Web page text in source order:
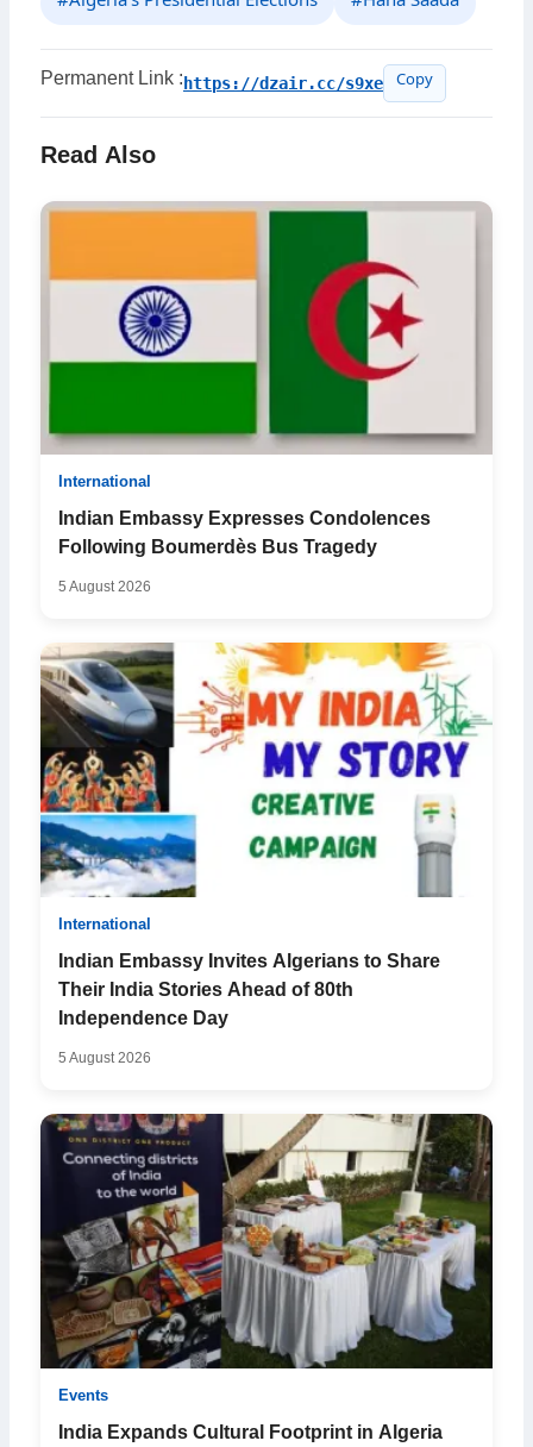
Permanent Link :https://dzair.cc/s9xe Copy
Read Also
International
Indian Embassy Expresses Condolences
Following Boumerdès Bus Tragedy
5 August 2026
International
Indian Embassy Invites Algerians to Share
Their India Stories Ahead of 80th
Independence Day
5 August 2026
Events
India Expands Cultural Footprint in Algeria